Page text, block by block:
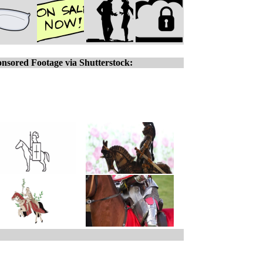
Footage via Shutterstock: